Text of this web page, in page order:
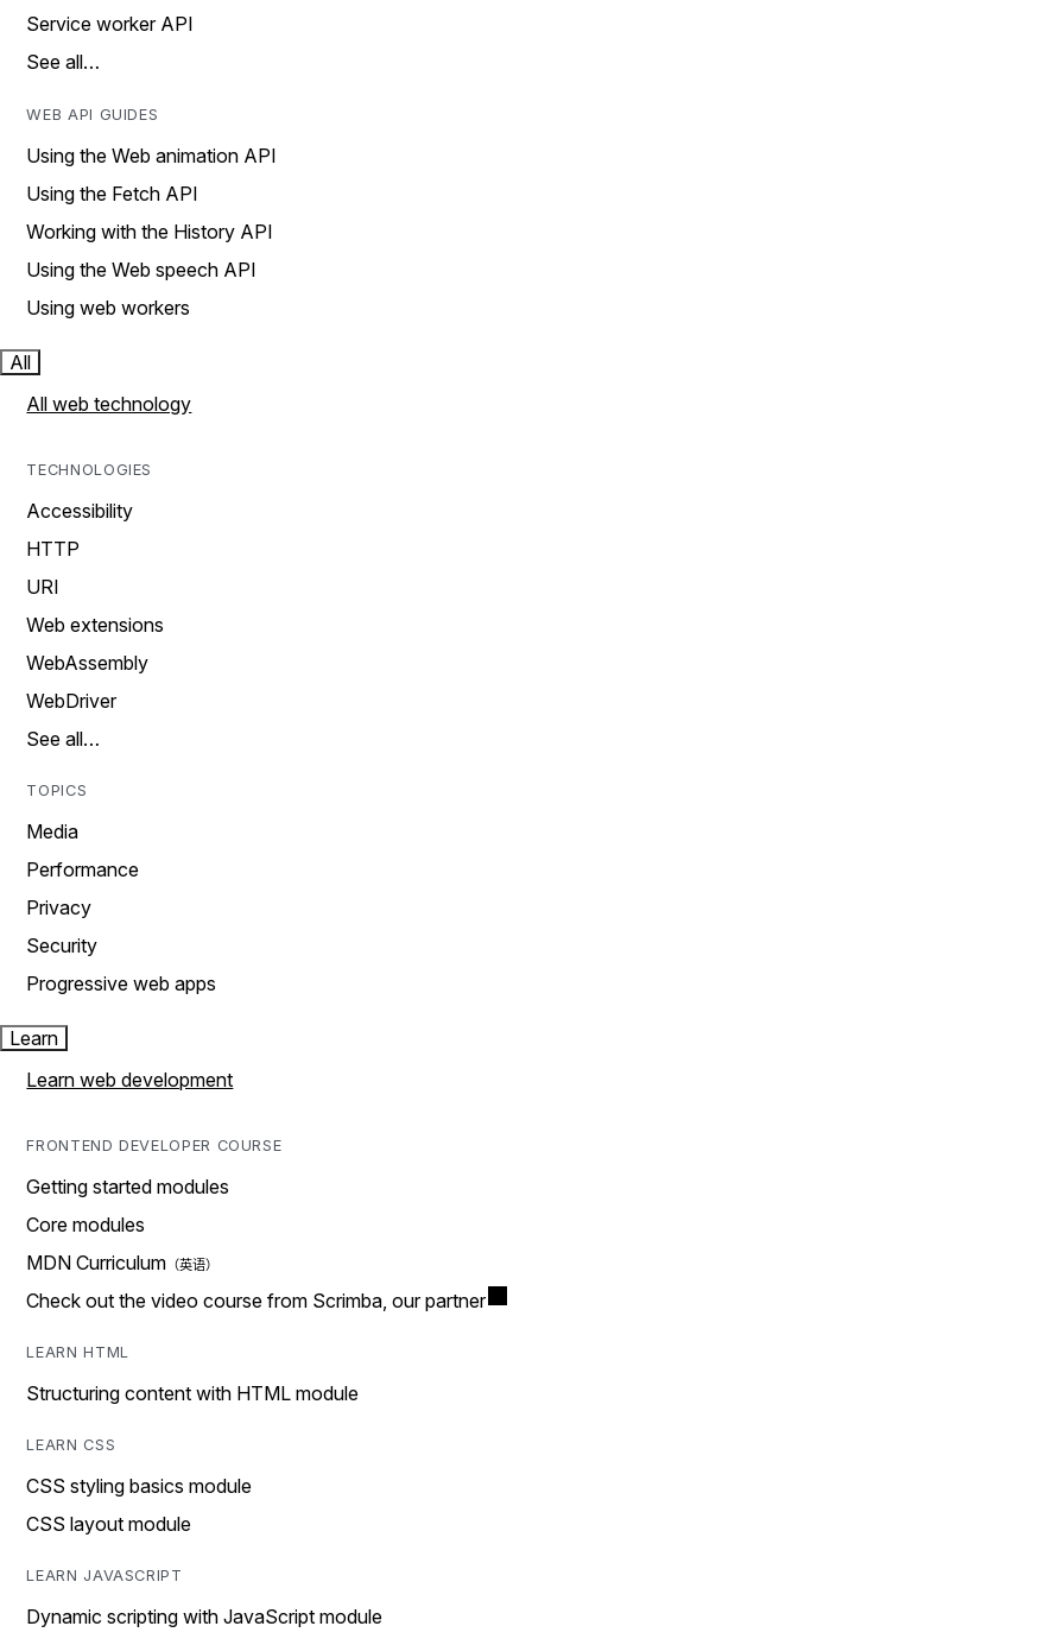
Service worker API
See all…
WEB API GUIDES
Using the Web animation API
Using the Fetch API
Working with the History API
Using the Web speech API
Using web workers
All
All web technology
TECHNOLOGIES
Accessibility
HTTP
URI
Web extensions
WebAssembly
WebDriver
See all…
TOPICS
Media
Performance
Privacy
Security
Progressive web apps
Learn
Learn web development
FRONTEND DEVELOPER COURSE
Getting started modules
Core modules
MDN Curriculum
Check out the video course from Scrimba, our partner
LEARN HTML
Structuring content with HTML module
LEARN CSS
CSS styling basics module
CSS layout module
LEARN JAVASCRIPT
Dynamic scripting with JavaScript module